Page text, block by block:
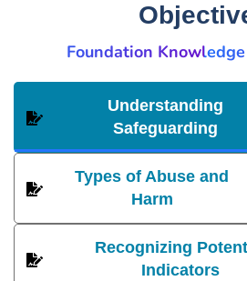
Foundation
Understanding
Safeguarding
Types of Abuse and
Harm
Recognizing
Indicators